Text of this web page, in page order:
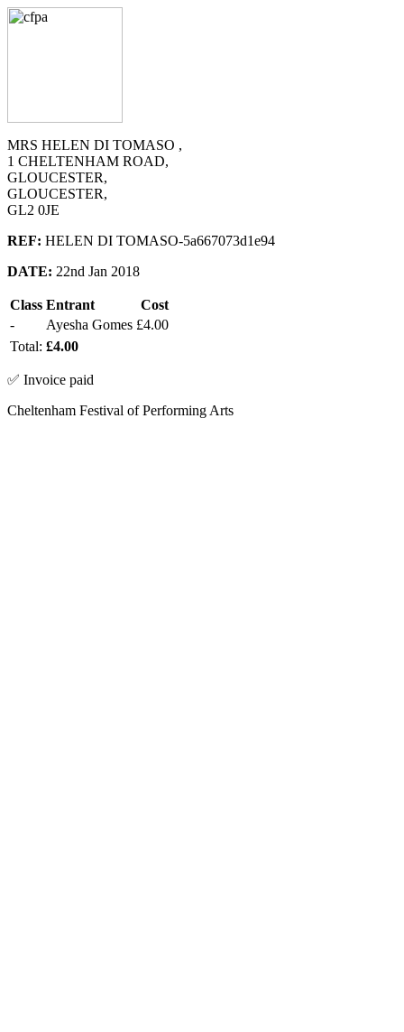
MRS HELEN DI TOMASO ,
1 CHELTENHAM ROAD,
GLOUCESTER,
GLOUCESTER,
GL2 0JE
REF: HELEN DI TOMASO-5a667073d1e94
DATE: 22nd Jan 2018
Class Entrant
Cost
-
Ayesha Gomes £4.00
Total: £4.00
✅ Invoice paid
Cheltenham Festival of Performing Arts